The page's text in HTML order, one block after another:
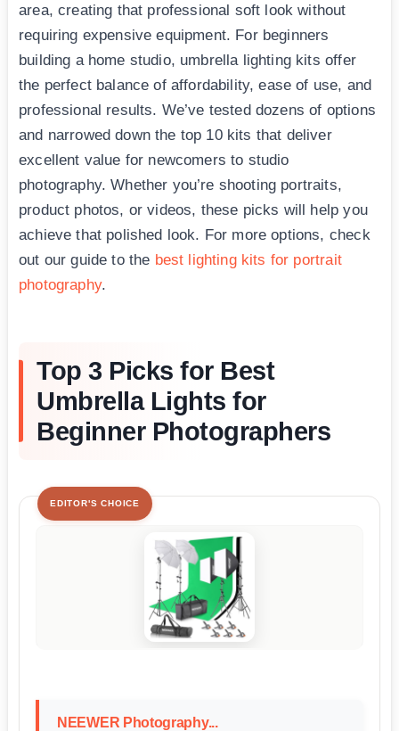
area, creating that professional soft look without
requiring expensive equipment. For beginners
building a home studio, umbrella lighting kits offer
the perfect balance of affordability, ease of use, and
professional results. We’ve tested dozens of options
and narrowed down the top 10 kits that deliver
excellent value for newcomers to studio
photography. Whether you’re shooting portraits,
product photos, or videos, these picks will help you
achieve that polished look. For more options, check
out our guide to the best lighting kits for portrait
photography.
Top 3 Picks for Best
Umbrella Lights for
Beginner Photographers
EDITOR'S CHOICE
NEEWER Photography...